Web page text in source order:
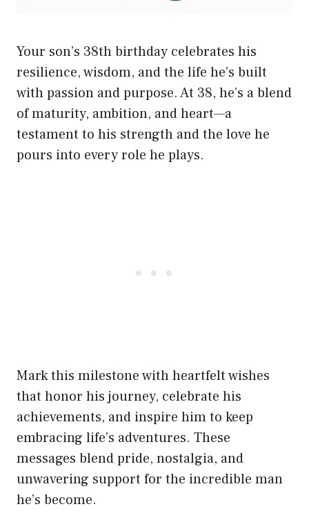
Your son’s 38th birthday celebrates his
resilience, wisdom, and the life he’s built
with passion and purpose. At 38, he’s a blend
of maturity, ambition, and heart—a
testament to his strength and the love he
pours into every role he plays.
Mark this milestone with heartfelt wishes
that honor his journey, celebrate his
achievements, and inspire him to keep
embracing life’s adventures. These
messages blend pride, nostalgia, and
unwavering support for the incredible man
he’s become.